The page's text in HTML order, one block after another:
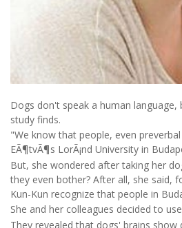
Dogs don't speak a human
study finds.
"We know that people, even
EÃ¶tvÃ¶s LorÃ¡nd University in
But, she wondered after taking her
they even bother? After all, she said,
Kun-Kun recognize that people in
She and her colleagues decided to
They revealed that dogs' brains